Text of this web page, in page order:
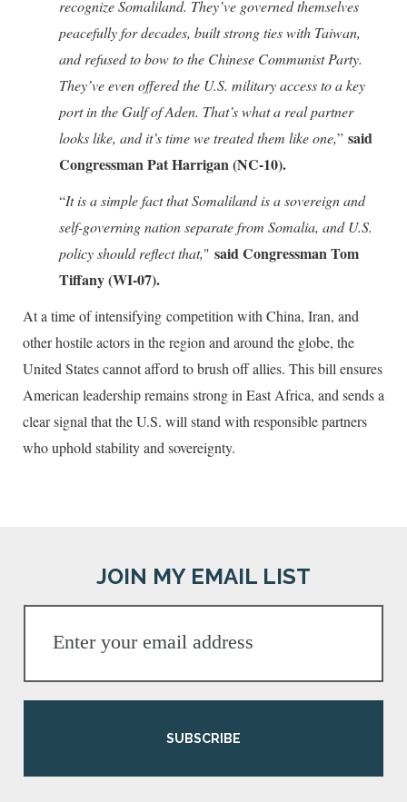
recognize Somaliland. They’ve governed themselves
peacefully for decades, built strong ties with Taiwan,
and refused to bow to the Chinese Communist Party.
They’ve even offered the U.S. military access to a key
port in the Gulf of Aden. That’s what a real partner
looks like, and it’s time we treated them like one,” said
Congressman Pat Harrigan (NC-10).
“It is a simple fact that Somaliland is a sovereign and
self-governing nation separate from Somalia, and U.S.
policy should reflect that," said Congressman Tom
Tiffany (WI-07).
At a time of intensifying competition with China, Iran, and
other hostile actors in the region and around the globe, the
United States cannot afford to brush off allies. This bill ensures
American leadership remains strong in East Africa, and sends a
clear signal that the U.S. will stand with responsible partners
who uphold stability and sovereignty.
JOIN MY EMAIL LIST
SUBSCRIBE